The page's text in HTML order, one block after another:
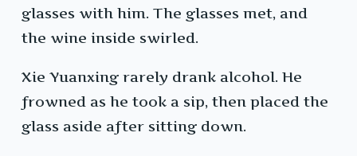
glasses with him. The glasses met, and
the wine inside swirled.
Xie Yuanxing rarely drank alcohol. He
frowned as he took a sip, then placed the
glass aside after sitting down.